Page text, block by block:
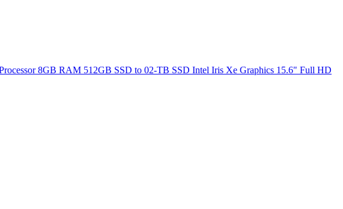
8GB RAM 512GB SSD to 02-TB SSD Intel Iris Xe Graphics 15.6" Full HD